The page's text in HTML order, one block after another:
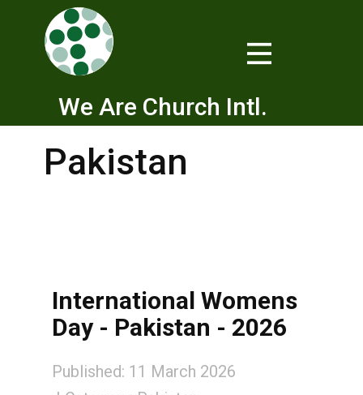
We Are Church Intl.
Pakistan
International Womens
Day - Pakistan - 2026
Published: 11 March 2026